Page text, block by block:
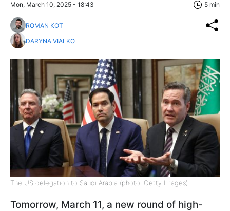
Mon, March 10, 2025 - 18:43 5 min
ROMAN KOT
DARYNA VIALKO
The US delegation to Saudi Arabia (photo: Getty Images)
Tomorrow, March 11, a new round of high-